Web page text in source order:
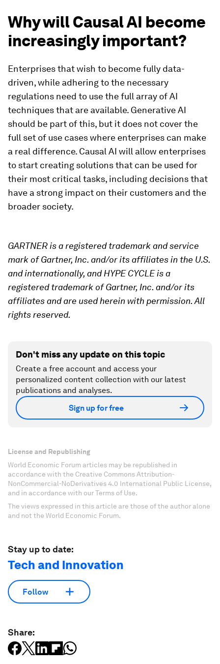
Why will Causal AI become
increasingly important?
Enterprises that wish to become fully data-
driven, while adhering to the necessary
regulations need to use the full array of AI
techniques that are available. Generative AI
should be part of this, but it does not cover the
full set of use cases where enterprises can make
a real difference. Causal AI will allow enterprises
to start creating solutions that can be used for
their most critical tasks, including decisions that
have a strong impact on their customers and the
broader society.
GARTNER is a registered trademark and service
mark of Gartner, Inc. and/or its affiliates in the U.S.
and internationally, and HYPE CYCLE is a
registered trademark of Gartner, Inc. and/or its
affiliates and are used herein with permission. All
rights reserved.
Don't miss any update on this topic
Create a free account and access your
personalized content collection with our latest
publications and analyses.
Sign up for free
License and Republishing
World Economic Forum articles may be republished in
accordance with the Creative Commons Attribution-
NonCommercial-NoDerivatives 4.0 International Public License,
and in accordance with our Terms of Use.
The views expressed in this article are those of the author alone
and not the World Economic Forum.
Stay up to date:
Tech and Innovation
Follow
Share: